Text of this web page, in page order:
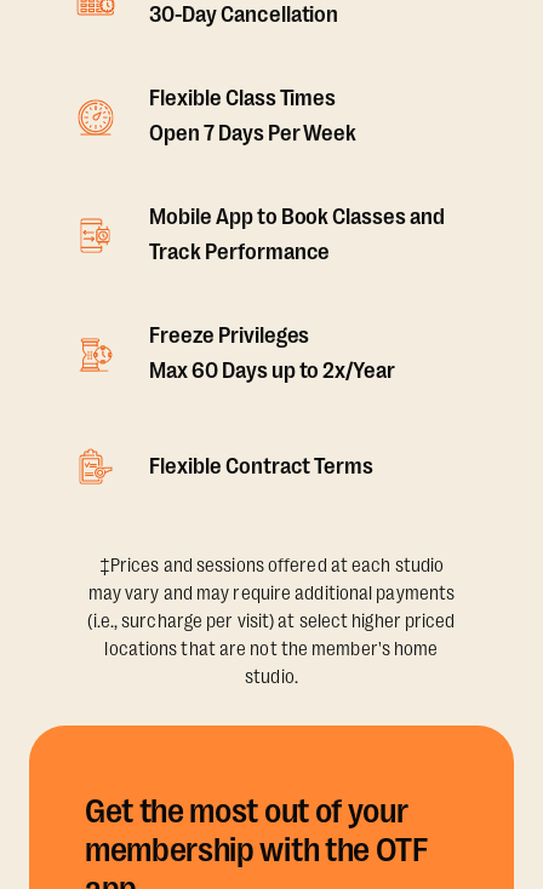
30-Day Cancellation
Flexible Class Times
Open 7 Days Per Week
Mobile App to Book Classes and
Track Performance
Freeze Privileges
Max 60 Days up to 2x/Year
Flexible Contract Terms
‡Prices and sessions offered at each studio
may vary and may require additional payments
(i.e., surcharge per visit) at select higher priced
locations that are not the member's home
studio.
Get the most out of your
membership with the OTF